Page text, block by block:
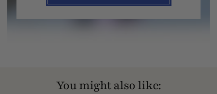
You might also like: